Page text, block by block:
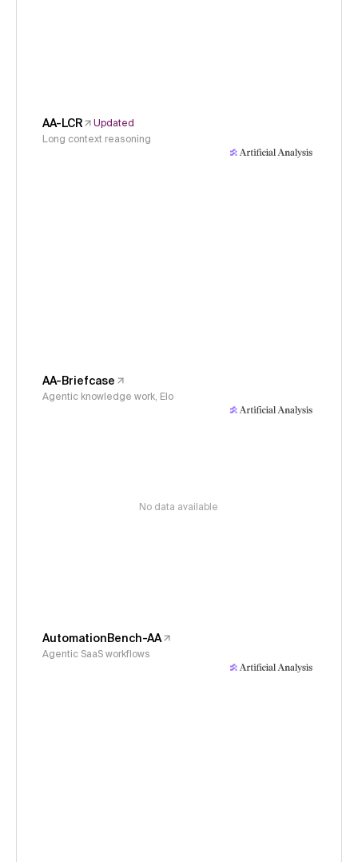
AA-LCR
Updated
Long context reasoning
AA-Briefcase
Agentic knowledge work, Elo
No data available
AutomationBench-AA
Agentic SaaS workflows